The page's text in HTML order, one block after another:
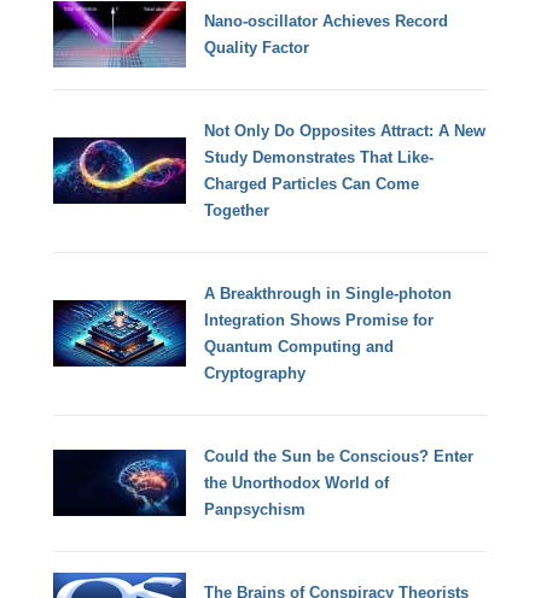
Nano-oscillator Achieves Record
Quality Factor
Not Only Do Opposites Attract: A New
Study Demonstrates That Like-
Charged Particles Can Come
Together
A Breakthrough in Single-photon
Integration Shows Promise for
Quantum Computing and
Cryptography
Could the Sun be Conscious? Enter
the Unorthodox World of
Panpsychism
The Brains of Conspiracy Theorists